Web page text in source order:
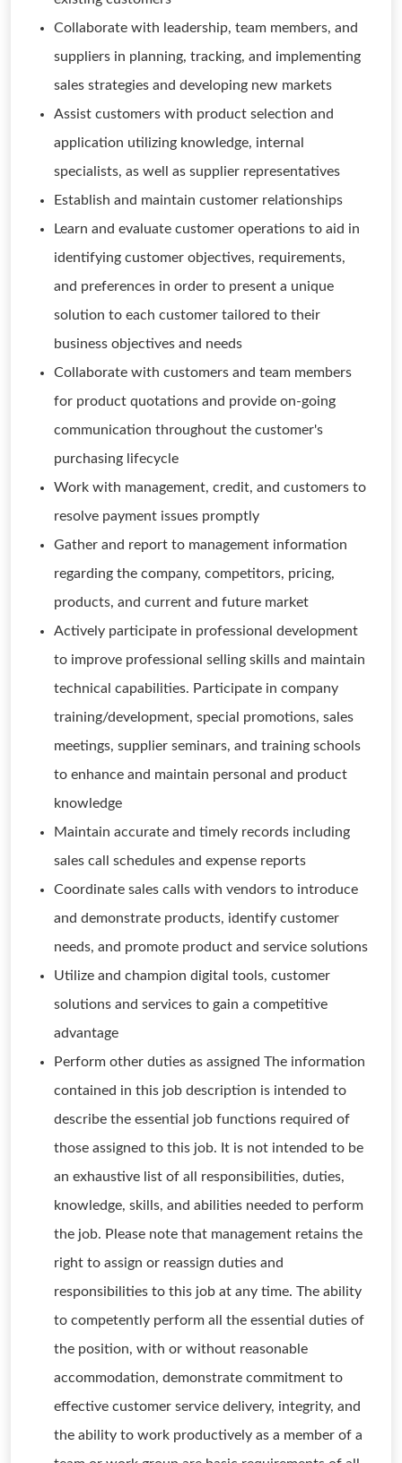
Collaborate with leadership, team members, and
suppliers in planning, tracking, and implementing
sales strategies and developing new markets
Assist customers with product selection and
application utilizing knowledge, internal
specialists, as well as supplier representatives
Establish and maintain customer relationships
Learn and evaluate customer operations to aid in
identifying customer objectives, requirements,
and preferences in order to present a unique
solution to each customer tailored to their
business objectives and needs
Collaborate with customers and team members
for product quotations and provide on-going
communication throughout the customer's
purchasing lifecycle
Work with management, credit, and customers to
resolve payment issues promptly
Gather and report to management information
regarding the company, competitors, pricing,
products, and current and future market
Actively participate in professional development
to improve professional selling skills and maintain
technical capabilities. Participate in company
training/development, special promotions, sales
meetings, supplier seminars, and training schools
to enhance and maintain personal and product
knowledge
Maintain accurate and timely records including
sales call schedules and expense reports
Coordinate sales calls with vendors to introduce
and demonstrate products, identify customer
needs, and promote product and service solutions
Utilize and champion digital tools, customer
solutions and services to gain a competitive
advantage
Perform other duties as assigned The information
contained in this job description is intended to
describe the essential job functions required of
those assigned to this job. It is not intended to be
an exhaustive list of all responsibilities, duties,
knowledge, skills, and abilities needed to perform
the job. Please note that management retains the
right to assign or reassign duties and
responsibilities to this job at any time. The ability
to competently perform all the essential duties of
the position, with or without reasonable
accommodation, demonstrate commitment to
effective customer service delivery, integrity, and
the ability to work productively as a member of a